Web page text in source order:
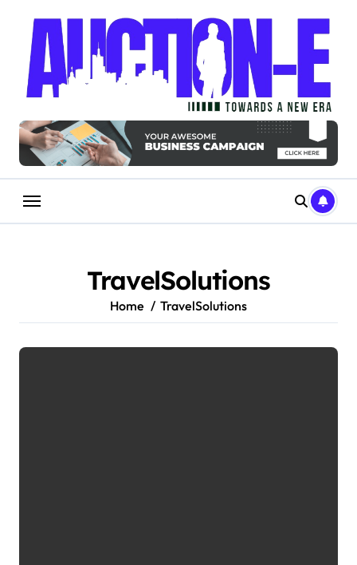
content
TravelSolutions
Home TravelSolutions